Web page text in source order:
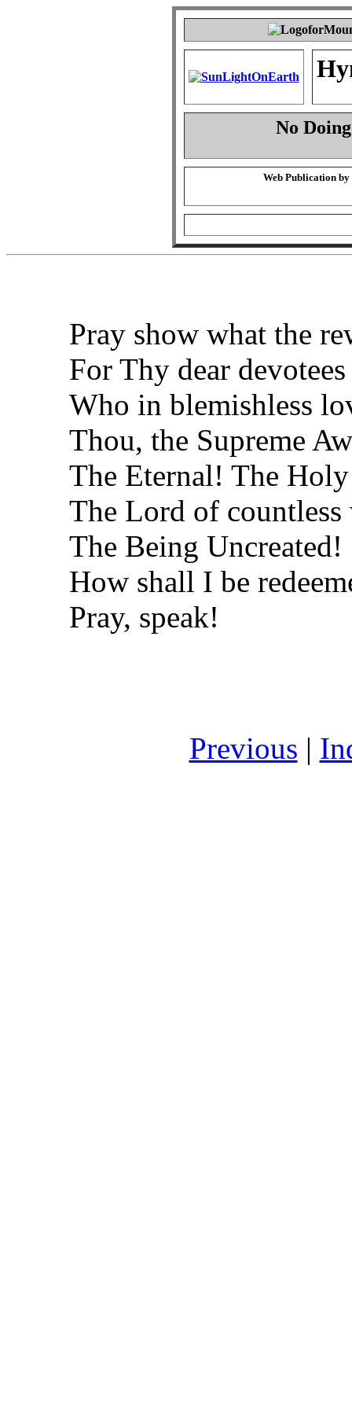
No
Web Publication by
Pray show what the
For Thy dear devotees
Who in blemishless
Thou, the Supreme
The Eternal! The
The Lord of
The Being Uncreated!
How shall I be
Pray, speak!
Previous |